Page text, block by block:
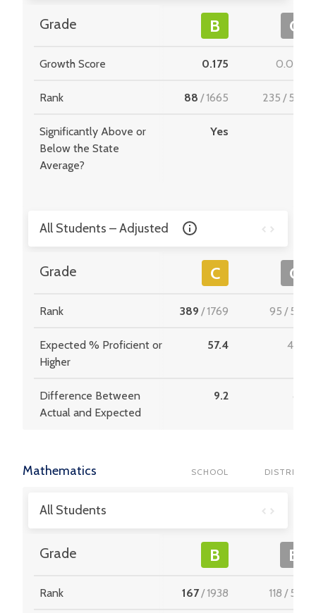
Grade B C
Growth Score 0.175 0.009
Rank 88 /1665 235 /549
Significantly Above or
Below the State
Average?
Yes
All Students – Adjusted
Grade C C
Rank 389 /1769 95 /510
Expected % Proficient or
Higher
57.4 42.3
Difference Between
Actual and Expected
9.2 8.2
Mathematics SCHOOL DISTRICT
All Students
Grade B B
Rank 167/1938 118 /537